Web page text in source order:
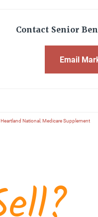
Contact Senior
Email
Heartland National,Medicare Supplement